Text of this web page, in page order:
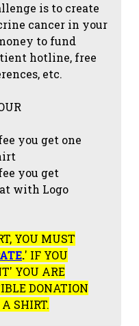
is to create
cancer in your
to fund
hotline, free
etc.
you get one
you get
with Logo
YOU MUST
.' IF YOU
YOU ARE
DONATION
SHIRT.